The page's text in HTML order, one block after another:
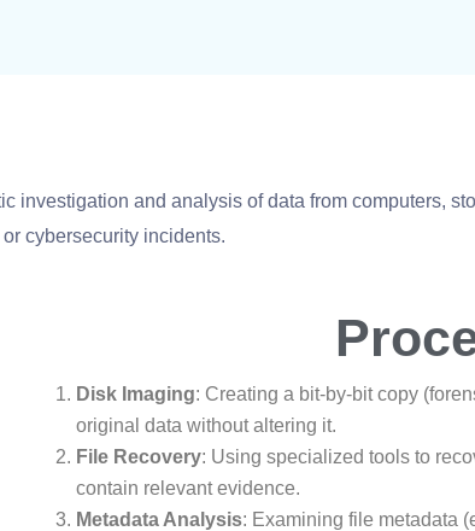
investigation and analysis of data from computers,
cybersecurity incidents.
Disk Imaging: Creating a bit-by-bit copy
original data without altering it.
File Recovery: Using specialized tools to
contain relevant evidence.
Metadata Analysis: Examining file metadata